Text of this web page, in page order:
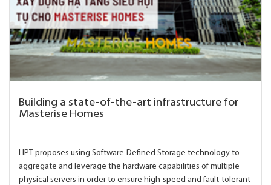
Building a state-of-the-art infrastructure for
Masterise Homes
HPT proposes using Software-Defined Storage technology to
aggregate and leverage the hardware capabilities of multiple
physical servers in order to ensure high-speed and fault-tolerant